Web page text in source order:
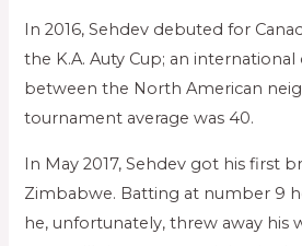
In 2016, Sehdev debuted for
the K.A. Auty Cup; an international
between the North American
tournament average was 40.
In May 2017, Sehdev got his first
Zimbabwe. Batting at number 9
he, unfortunately, threw away his